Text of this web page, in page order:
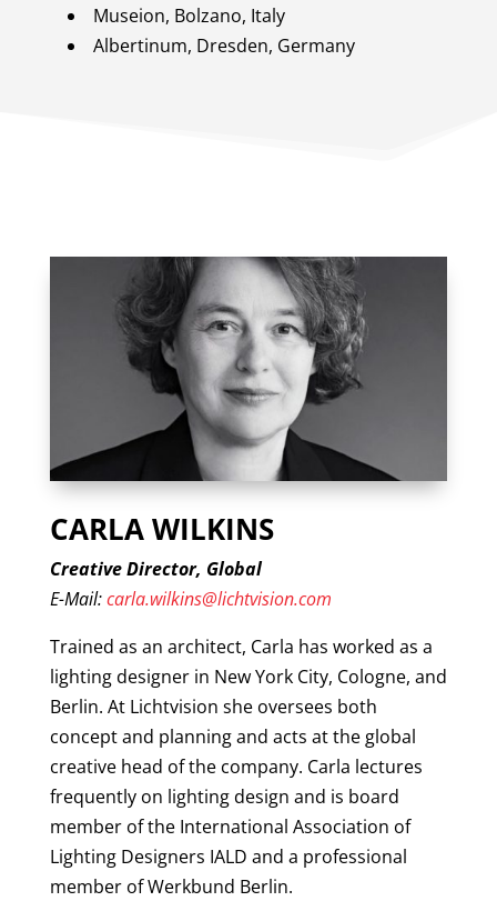
Museion, Bolzano, Italy
Albertinum, Dresden, Germany
CARLA WILKINS
Creative Director, Global
E-Mail:carla.wilkins@lichtvision.com
Trained as an architect, Carla has worked as a
lighting designer in New York City, Cologne, and
Berlin. At Lichtvision she oversees both
concept and planning and acts at the global
creative head of the company. Carla lectures
frequently on lighting design and is board
member of the International Association of
Lighting Designers IALD and a professional
member of Werkbund Berlin.